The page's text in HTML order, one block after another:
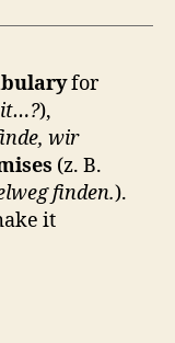
for
),
wir
(z. B.
finden.).
it